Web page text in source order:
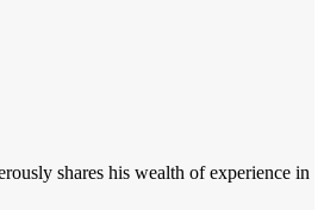
shares his wealth of experience in